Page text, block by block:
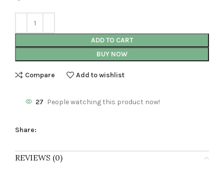
ADD TO CART
BUY NOW
Compare Add to wishlist
27 People watching this product now!
Share:
REVIEWS (0)